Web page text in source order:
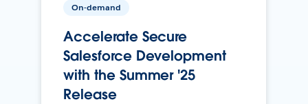
On-demand
Accelerate Secure
Salesforce Development
with the Summer '25
Release